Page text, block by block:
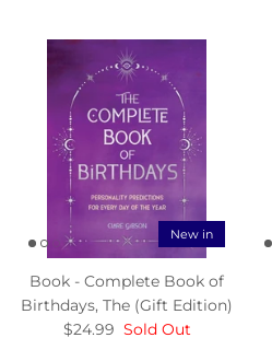
New in
Book - Complete Book of
Birthdays, The (Gift Edition)
$24.99 Sold Out